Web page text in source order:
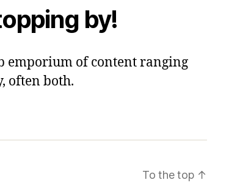
by!
emporium of content ranging
often both.
To the top ↑